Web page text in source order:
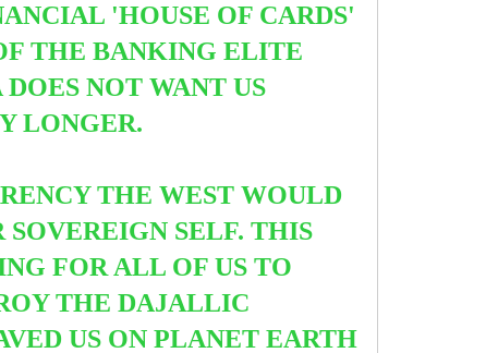
'HOUSE OF CARDS'
THE BANKING ELITE
NOT WANT US
LONGER.
THE WEST WOULD
SELF. THIS
FOR ALL OF US TO
THE DAJALLIC
US ON PLANET EARTH